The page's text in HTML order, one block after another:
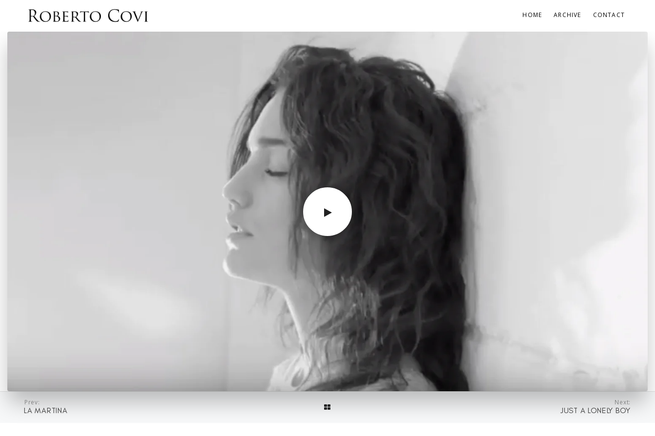
HOME ARCHIVE CONTACT
Prev:
LA MARTINA
Next:
JUST A LONELY BOY